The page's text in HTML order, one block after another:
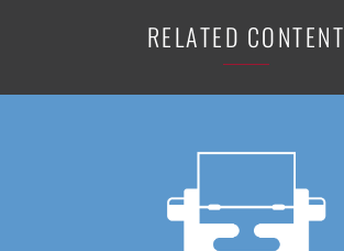
RELATED CONTENT